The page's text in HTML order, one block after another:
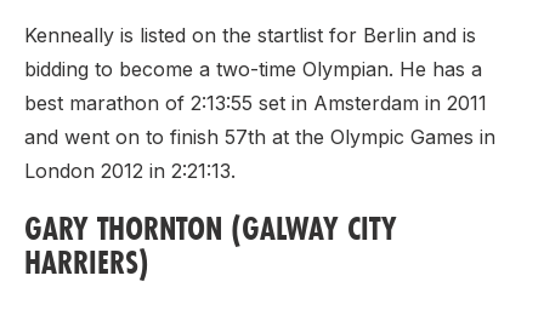
Kenneally is listed on the startlist for Berlin and is
bidding to become a two-time Olympian. He has a
best marathon of 2:13:55 set in Amsterdam in 2011
and went on to finish 57th at the Olympic Games in
London 2012 in 2:21:13.
GARY THORNTON (GALWAY CITY
HARRIERS)